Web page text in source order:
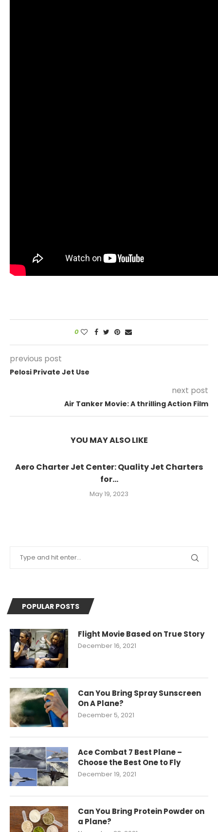
0
previous post
Pelosi Private Jet Use
next post
Air Tanker Movie: A thrilling Action Film
YOU MAY ALSO LIKE
Aero Charter Jet Center: Quality Jet Charters
for...
May 19, 2023
POPULAR POSTS
Flight Movie Based on True Story
December 16, 2021
Can You Bring Spray Sunscreen
On A Plane?
December 5, 2021
Ace Combat 7 Best Plane –
Choose the Best One to Fly
December 19, 2021
Can You Bring Protein Powder on
a Plane?